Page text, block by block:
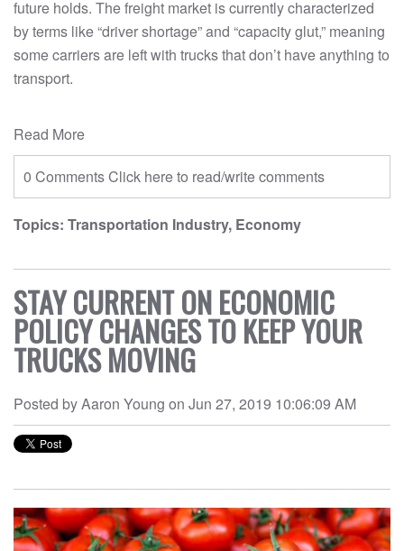
future holds. The freight market is currently characterized
by terms like “driver shortage” and “capacity glut,” meaning
some carriers are left with trucks that don’t have anything to
transport.
Read More
0 CommentsClick here to read/write comments
Topics: Transportation Industry, Economy
STAY CURRENT ON ECONOMIC
POLICY CHANGES TO KEEP YOUR
TRUCKS MOVING
Posted byAaron Young on Jun 27, 2019 10:06:09 AM